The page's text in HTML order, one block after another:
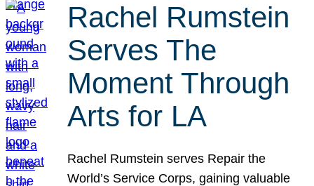
Rachel Rumstein
Serves The
Moment Through
Arts for LA
Rachel Rumstein serves Repair the
World’s Service Corps, gaining valuable